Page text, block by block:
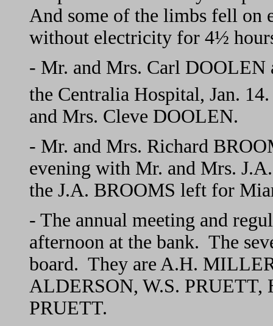
And some of the limbs fell on
without electricity for 4½
- Mr. and Mrs. Carl DOOLEN
the Centralia Hospital, Jan.
and Mrs. Cleve DOOLEN.
- Mr. and Mrs. Richard
evening with Mr. and Mrs.
the J.A. BROOMS left for
- The annual meeting and
afternoon at the bank. The
board. They are A.H.
ALDERSON, W.S. PRUETT,
PRUETT.